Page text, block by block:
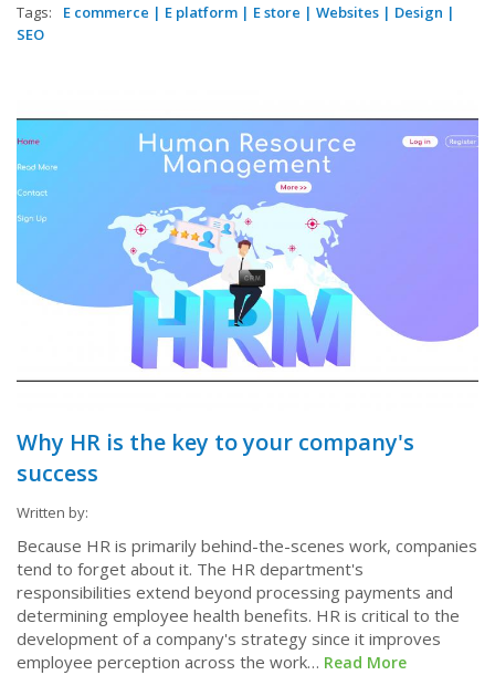
Tags: E commerce | E platform | E store | Websites | Design |
SEO
Why HR is the key to your company's
success
Written by:
Because HR is primarily behind-the-scenes work, companies
tend to forget about it. The HR department's
responsibilities extend beyond processing payments and
determining employee health benefits. HR is critical to the
development of a company's strategy since it improves
employee perception across the work… Read More